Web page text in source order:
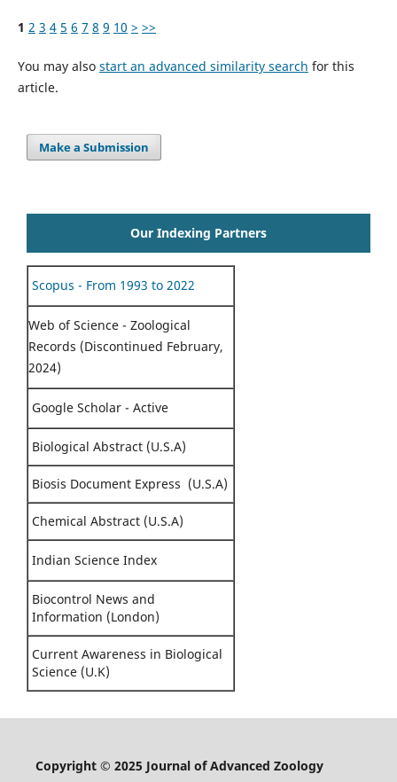
1 2 3 4 5 6 7 8 9 10 > >>
You may also start an advanced similarity search for this
article.
Make a Submission
Our Indexing Partners
Scopus - From 1993 to 2022
Web of Science - Zoological
Records (Discontinued February,
2024)
Google Scholar - Active
Biological Abstract (U.S.A)
Biosis Document Express (U.S.A)
Chemical Abstract (U.S.A)
Indian Science Index
Biocontrol News and
Information (London)
Current Awareness in Biological
Science (U.K)
Copyright © 2025 Journal of Advanced Zoology